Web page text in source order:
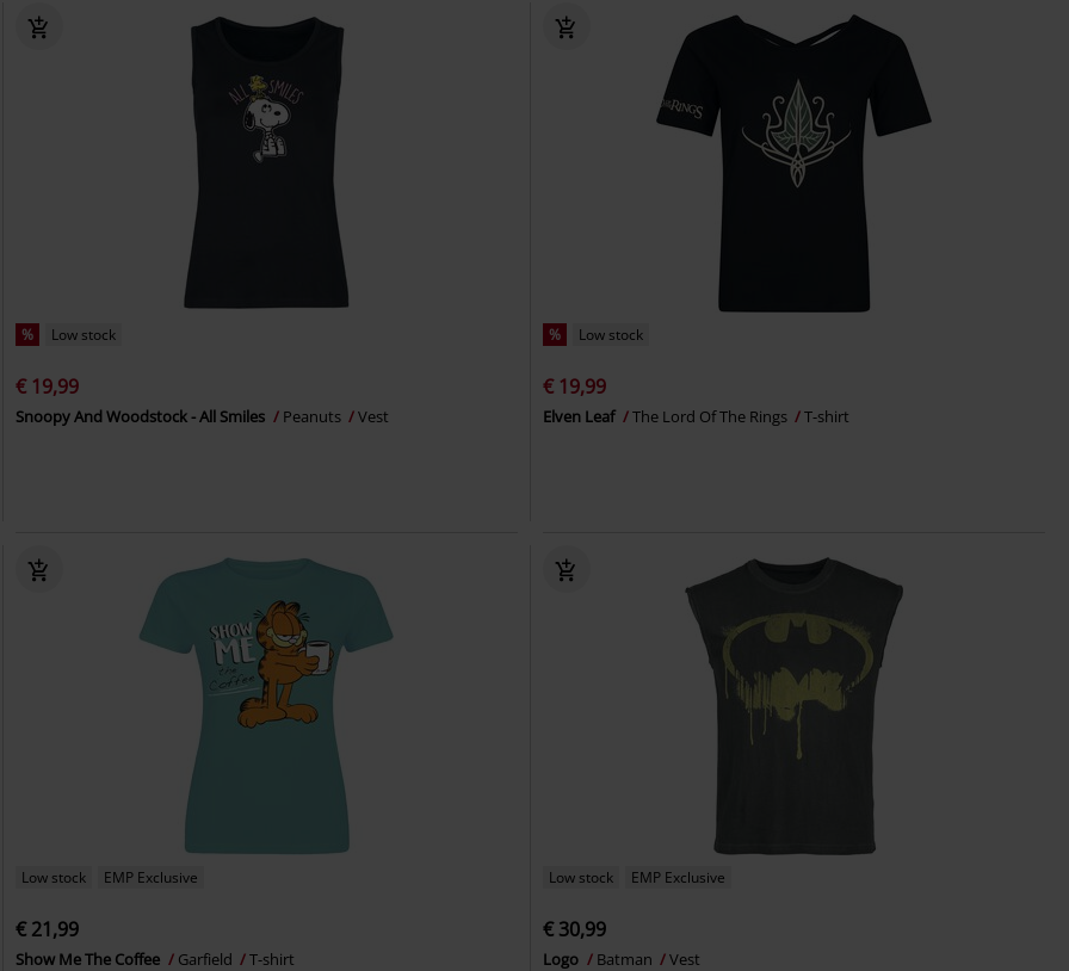
% Low stock
€ 19,99
Snoopy And Woodstock - All Smiles Peanuts Vest
% Low stock
€ 19,99
Elven Leaf The Lord Of The Rings T-shirt
Low stock EMP Exclusive
€ 21,99
Show Me The Coffee Garfield T-shirt
Low stock EMP Exclusive
€ 30,99
Logo Batman Vest